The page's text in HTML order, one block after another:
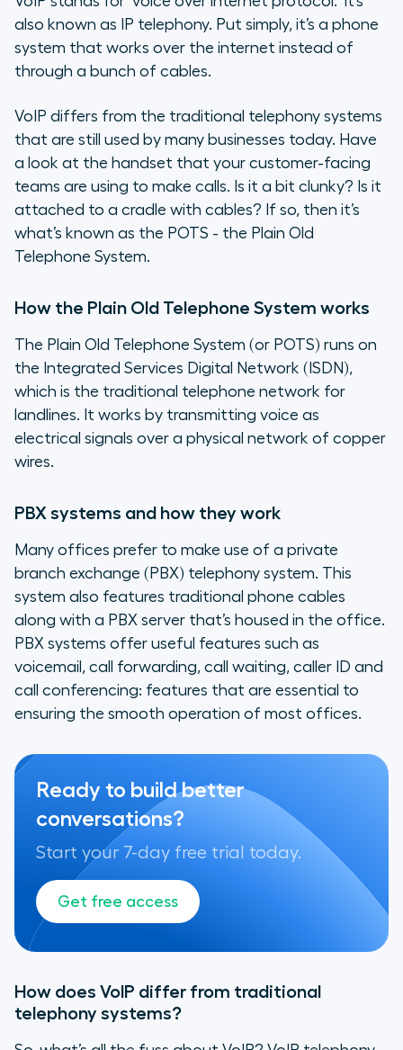
also known as IP telephony. Put simply, it’s a phone
system that works over the internet instead of
through a bunch of cables.
VoIP differs from the traditional telephony systems
that are still used by many businesses today. Have
a look at the handset that your customer-facing
teams are using to make calls. Is it a bit clunky? Is it
attached to a cradle with cables? If so, then it’s
what’s known as the POTS - the Plain Old
Telephone System.
How the Plain Old Telephone System works
The Plain Old Telephone System (or POTS) runs on
the Integrated Services Digital Network (ISDN),
which is the traditional telephone network for
landlines. It works by transmitting voice as
electrical signals over a physical network of copper
wires.
PBX systems and how they work
Many offices prefer to make use of a private
branch exchange (PBX) telephony system. This
system also features traditional phone cables
along with a PBX server that’s housed in the office.
PBX systems offer useful features such as
voicemail, call forwarding, call waiting, caller ID and
call conferencing: features that are essential to
ensuring the smooth operation of most offices.
Ready to build better
conversations?
Start your 7-day free trial today.
Get free access
How does VoIP differ from traditional
telephony systems?